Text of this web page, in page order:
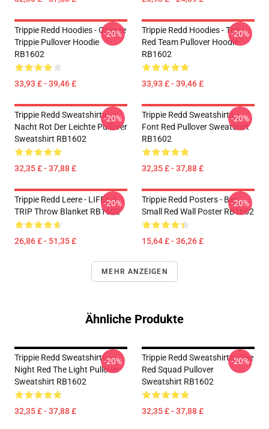
Trippie Redd Hoodies - Orange
Trippie Pullover Hoodie
RB1602
33,93 £ - 39,46 £
-20%
Trippie Redd Hoodies - The
Red Team Pullover Hoodie
RB1602
33,93 £ - 39,46 £
-20%
Trippie Redd Sweatshirts -
Nacht Rot Der Leichte Pullover
Sweatshirt RB1602
32,35 £ - 37,88 £
-20%
Trippie Redd Sweatshirts -
Font Red Pullover Sweatshirt
RB1602
32,35 £ - 37,88 £
-20%
Trippie Redd Leere - LIFE's A
TRIP Throw Blanket RB1602
26,86 £ - 51,35 £
-20%
Trippie Redd Posters - Big
Small Red Wall Poster RB1602
15,64 £ - 36,26 £
-20%
MEHR ANZEIGEN
Ähnliche Produkte
Trippie Redd Sweatshirts -
Night Red The Light Pullover
Sweatshirt RB1602
32,35 £ - 37,88 £
-20%
Trippie Redd Sweatshirts - The
Red Squad Pullover
Sweatshirt RB1602
32,35 £ - 37,88 £
-20%